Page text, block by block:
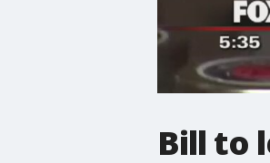
Bill to